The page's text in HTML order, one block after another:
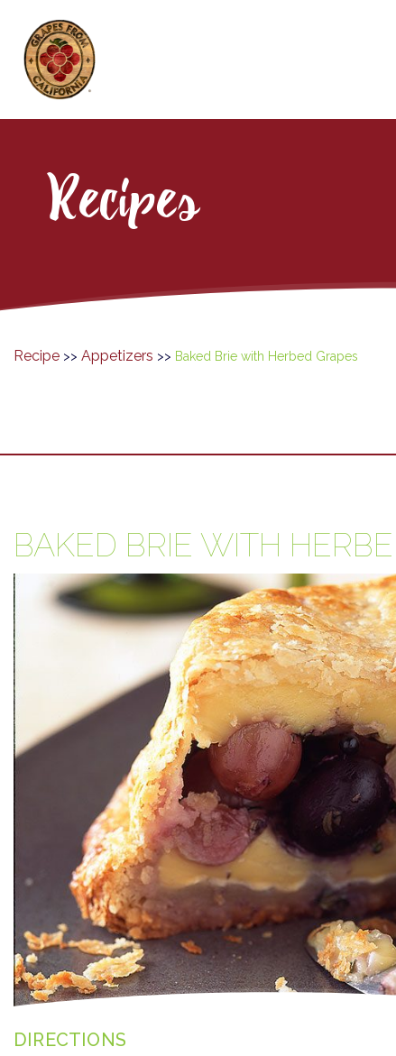
Recipes
Recipe >> Appetizers >> Baked Brie with Herbed Grapes
BAKED BRIE WITH
DIRECTIONS